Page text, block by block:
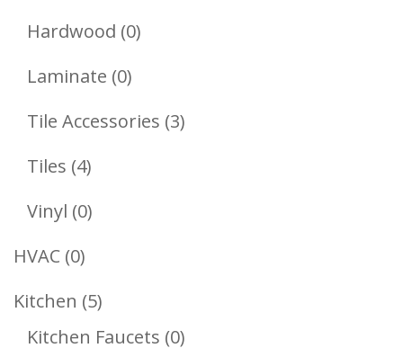
Hardwood 00
Laminate 00
Products
Tile Accessories 33
Tiles 44
Products
Vinyl 00
HVAC 00
Products
Kitchen 55
Products
Kitchen Faucets 00